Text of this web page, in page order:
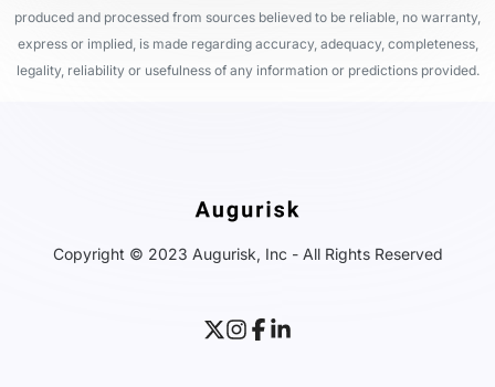
produced and processed from sources believed to be reliable, no warranty,
express or implied, is made regarding accuracy, adequacy, completeness,
legality, reliability or usefulness of any information or predictions provided.
Copyright © 2023 Augurisk, Inc - All Rights Reserved